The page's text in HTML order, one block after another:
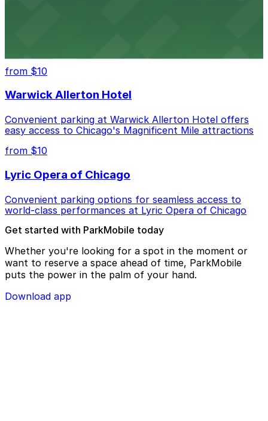
from $10
Warwick Allerton Hotel
Convenient parking at Warwick Allerton Hotel offers
easy access to Chicago's Magnificent Mile attractions
from $10
Lyric Opera of Chicago
Convenient parking options for seamless access to
world-class performances at Lyric Opera of Chicago
Get started with ParkMobile today
Whether you're looking for a spot in the moment or
want to reserve a space ahead of time, ParkMobile
puts the power in the palm of your hand.
Download app